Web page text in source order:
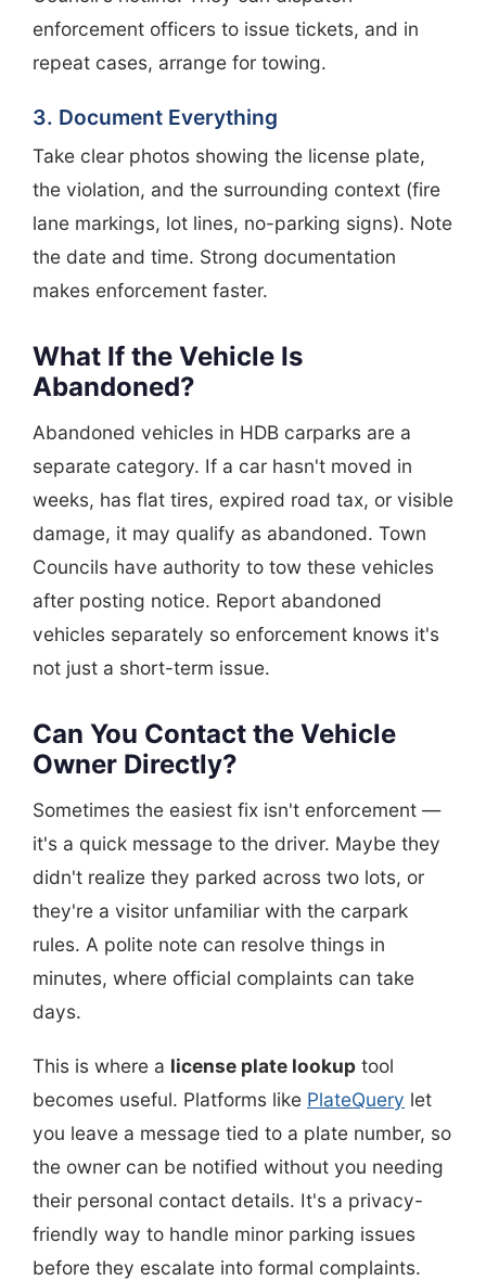
enforcement officers to issue tickets, and in
repeat cases, arrange for towing.
3. Document Everything
Take clear photos showing the license plate,
the violation, and the surrounding context (fire
lane markings, lot lines, no-parking signs). Note
the date and time. Strong documentation
makes enforcement faster.
What If the Vehicle Is
Abandoned?
Abandoned vehicles in HDB carparks are a
separate category. If a car hasn't moved in
weeks, has flat tires, expired road tax, or visible
damage, it may qualify as abandoned. Town
Councils have authority to tow these vehicles
after posting notice. Report abandoned
vehicles separately so enforcement knows it's
not just a short-term issue.
Can You Contact the Vehicle
Owner Directly?
Sometimes the easiest fix isn't enforcement —
it's a quick message to the driver. Maybe they
didn't realize they parked across two lots, or
they're a visitor unfamiliar with the carpark
rules. A polite note can resolve things in
minutes, where official complaints can take
days.
This is where a license plate lookup tool
becomes useful. Platforms like PlateQuery let
you leave a message tied to a plate number, so
the owner can be notified without you needing
their personal contact details. It's a privacy-
friendly way to handle minor parking issues
before they escalate into formal complaints.